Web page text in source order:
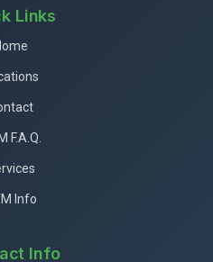
Links
F.A.Q.
Info
Info